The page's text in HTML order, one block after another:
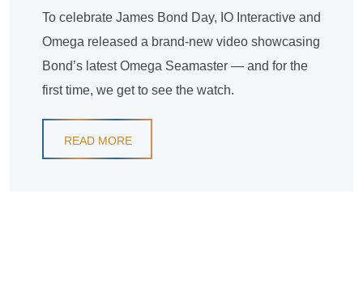
To celebrate James Bond Day, IO Interactive and
Omega released a brand-new video showcasing
Bond’s latest Omega Seamaster — and for the
first time, we get to see the watch.
READ MORE